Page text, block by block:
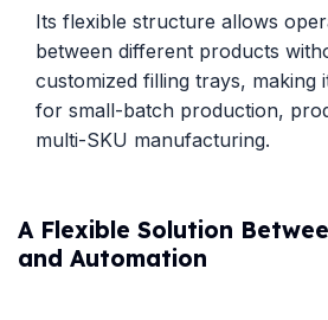
Its flexible structure allows
between different products
customized filling trays, making
for small-batch production,
multi-SKU manufacturing.
A Flexible Solution
and Automation